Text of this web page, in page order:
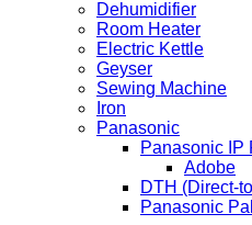
Dehumidifier
Room Heater
Electric Kettle
Geyser
Sewing Machine
Iron
Panasonic
Panasonic IP
Adobe
DTH (Direct-
Panasonic